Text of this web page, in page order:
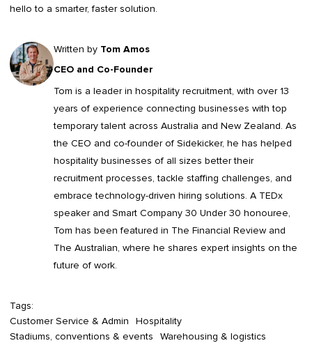
hello to a smarter, faster solution.
Written by Tom Amos
CEO and Co-Founder
Tom is a leader in hospitality recruitment, with over 13
years of experience connecting businesses with top
temporary talent across Australia and New Zealand. As
the CEO and co-founder of Sidekicker, he has helped
hospitality businesses of all sizes better their
recruitment processes, tackle staffing challenges, and
embrace technology-driven hiring solutions. A TEDx
speaker and Smart Company 30 Under 30 honouree,
Tom has been featured in The Financial Review and
The Australian, where he shares expert insights on the
future of work.
Tags:
Customer Service & Admin
Hospitality
Stadiums, conventions & events
Warehousing & logistics